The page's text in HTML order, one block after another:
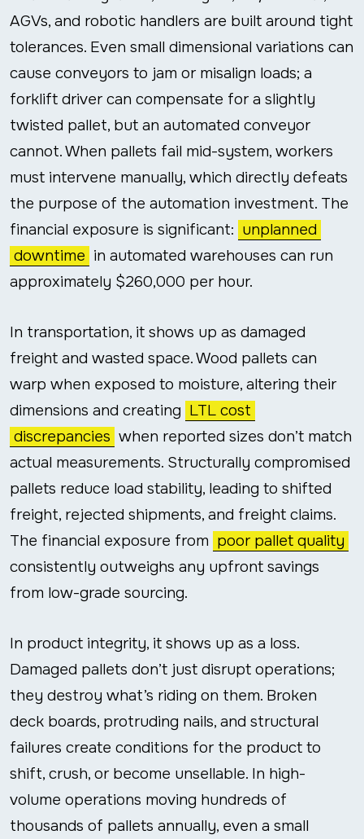
AGVs, and robotic handlers are built around tight
tolerances. Even small dimensional variations can
cause conveyors to jam or misalign loads; a
forklift driver can compensate for a slightly
twisted pallet, but an automated conveyor
cannot. When pallets fail mid-system, workers
must intervene manually, which directly defeats
the purpose of the automation investment. The
financial exposure is significant: unplanned
downtime in automated warehouses can run
approximately $260,000 per hour.
In transportation, it shows up as damaged
freight and wasted space. Wood pallets can
warp when exposed to moisture, altering their
dimensions and creating LTL cost
discrepancies when reported sizes don’t match
actual measurements. Structurally compromised
pallets reduce load stability, leading to shifted
freight, rejected shipments, and freight claims.
The financial exposure from poor pallet quality
consistently outweighs any upfront savings
from low-grade sourcing.
In product integrity, it shows up as a loss.
Damaged pallets don’t just disrupt operations;
they destroy what’s riding on them. Broken
deck boards, protruding nails, and structural
failures create conditions for the product to
shift, crush, or become unsellable. In high-
volume operations moving hundreds of
thousands of pallets annually, even a small